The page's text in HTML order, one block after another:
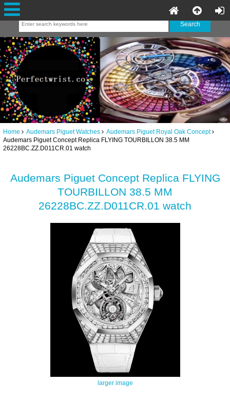
Home Audemars Piguet Watches
Audemars Piguet Royal Oak Concept
Audemars Piguet Concept Replica FLYING TOURBILLON 38.5 MM
26228BC.ZZ.D011CR.01 watch
Audemars Piguet Concept Replica FLYING
TOURBILLON 38.5 MM
26228BC.ZZ.D011CR.01 watch
larger image